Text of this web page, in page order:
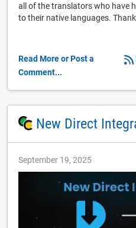
all of the translators who have
to their native languages.
Read More or Post a
Comment...
New Direct
September 19, 2025